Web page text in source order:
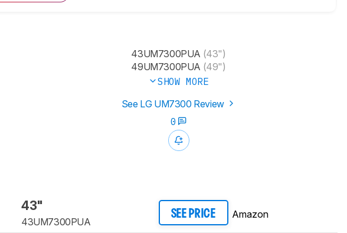
43UM7300PUA (43")
49UM7300PUA (49")
SHOW MORE
See LG UM7300 Review
0
43"
43UM7300PUA
SEE PRICE Amazon